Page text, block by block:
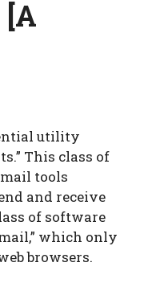
[A
utility
This class of
tools
and receive
of software
which only
browsers.